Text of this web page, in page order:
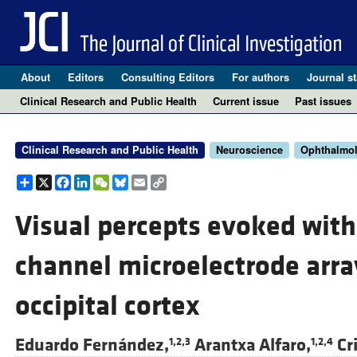
About Editors Consulting Editors For authors Journal
Clinical Research and Public Health
Current issue Past issues
Clinical Research and Public Health Neuroscience
Share
X Facebook
LinkedIn
WeChat
Bluesky
EmailCopy
Link
Visual percepts evoked
channel microelectrode
occipital cortex
Eduardo Fernández,1,2,3 Arantxa Alfaro,1,2,4